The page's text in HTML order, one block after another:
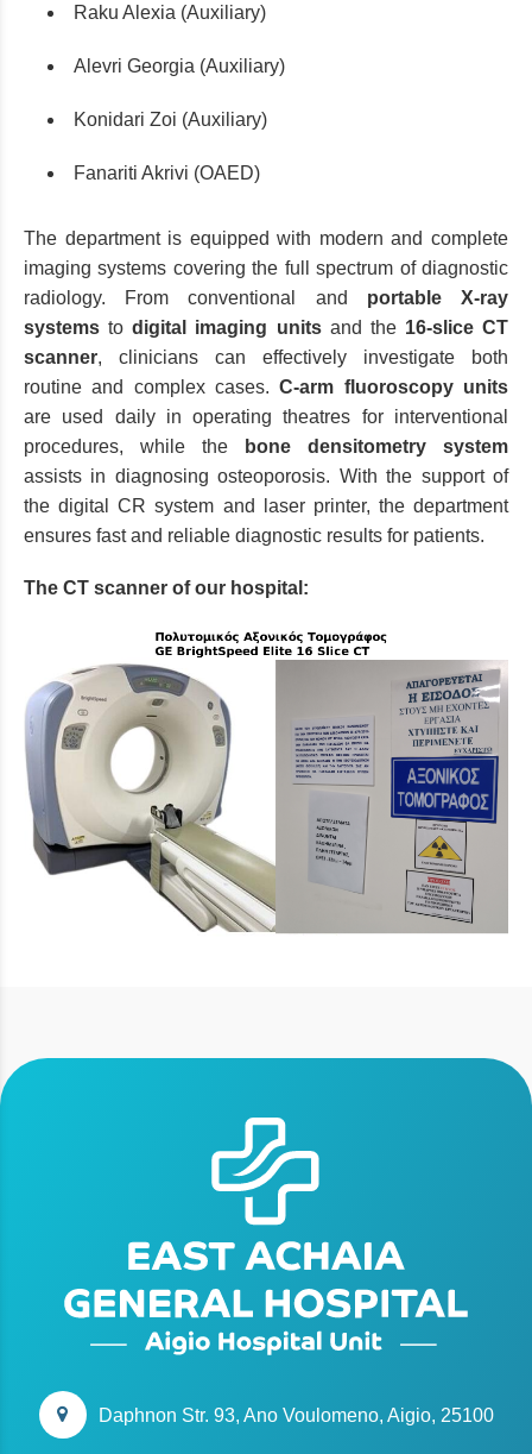
Raku Alexia (Auxiliary)
Alevri Georgia (Auxiliary)
Konidari Zoi (Auxiliary)
Fanariti Akrivi (OAED)
The department is equipped with modern and complete
imaging systems covering the full spectrum of diagnostic
radiology. From conventional and portable X-ray
systems todigital imaging unitsand the 16-slice CT
scanner, clinicians can effectively investigate both
routine and complex cases.C-arm fluoroscopy units
are used daily in operating theatres for interventional
procedures, while the
bone densitometry system
assists in diagnosing osteoporosis. With the support of
the digital CR system and laser printer, the department
ensures fast and reliable diagnostic results for patients.
The CT scanner of our hospital:
Daphnon Str. 93, Ano Voulomeno, Aigio, 25100